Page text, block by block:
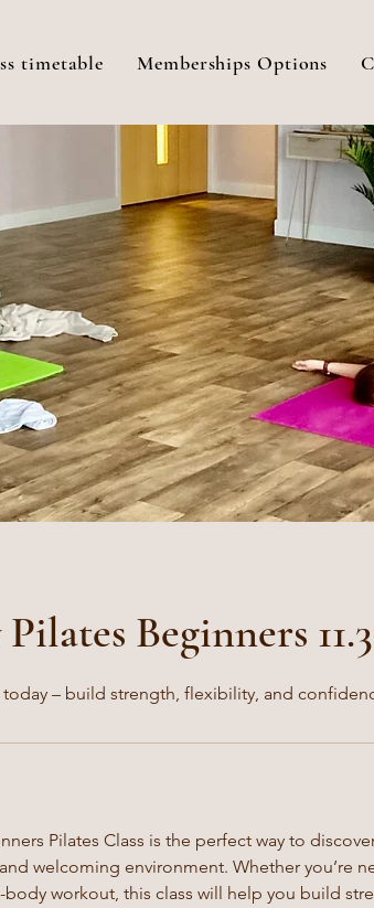
timetable Memberships Options
Beginners
today – build strength, flexibility, and
Pilates Class is the perfect way to
welcoming environment. Whether you’re
workout, this class will help you build